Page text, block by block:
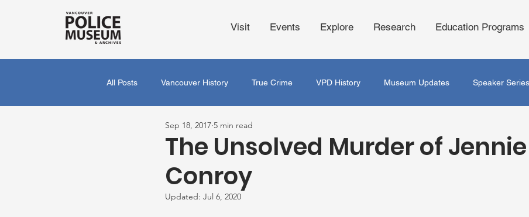
Visit Events Explore Research Education Programs
All Posts Vancouver History True Crime VPD History Museum Updates Speaker Series
The Unsolved Murder of
Conroy
Sep 18, 2017 5 min read
Updated: Jul 6, 2020